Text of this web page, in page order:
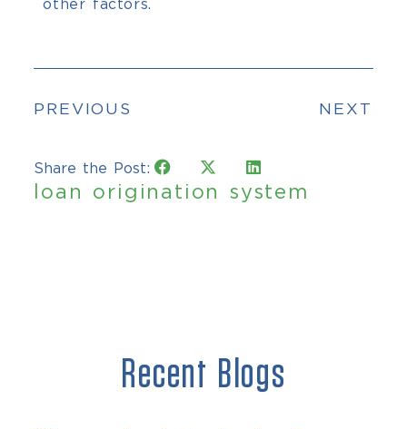
other factors.
PREVIOUS NEXT
Share the Post:
loan origination system
Recent Blogs